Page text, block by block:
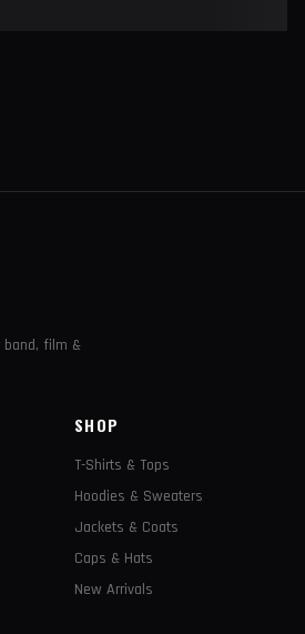
film &
SHOP
T-Shirts & Tops
Hoodies & Sweaters
Jackets & Coats
Caps & Hats
New Arrivals